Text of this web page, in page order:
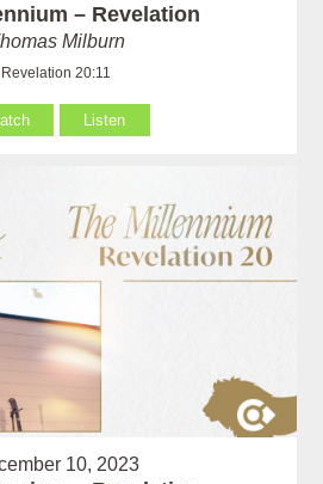
– Revelation
Milburn
Revelation 20:11
Listen
10, 2023